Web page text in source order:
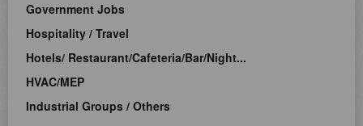
Government Jobs
Hospitality / Travel
Hotels/ Restaurant/Cafeteria/Bar/Night...
HVAC/MEP
Industrial Groups / Others